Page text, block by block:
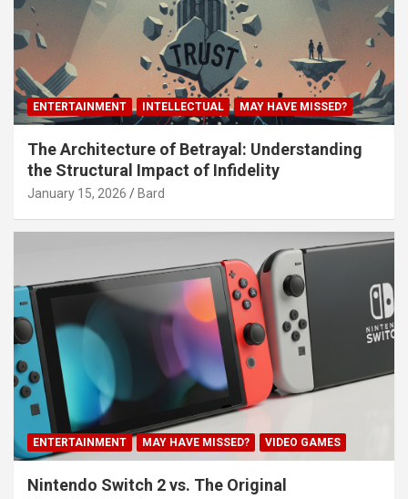
ENTERTAINMENT INTELLECTUAL MAY HAVE MISSED?
The Architecture of Betrayal: Understanding
the Structural Impact of Infidelity
January 15, 2026 Bard
ENTERTAINMENT MAY HAVE MISSED? VIDEO GAMES
Nintendo Switch 2 vs. The Original